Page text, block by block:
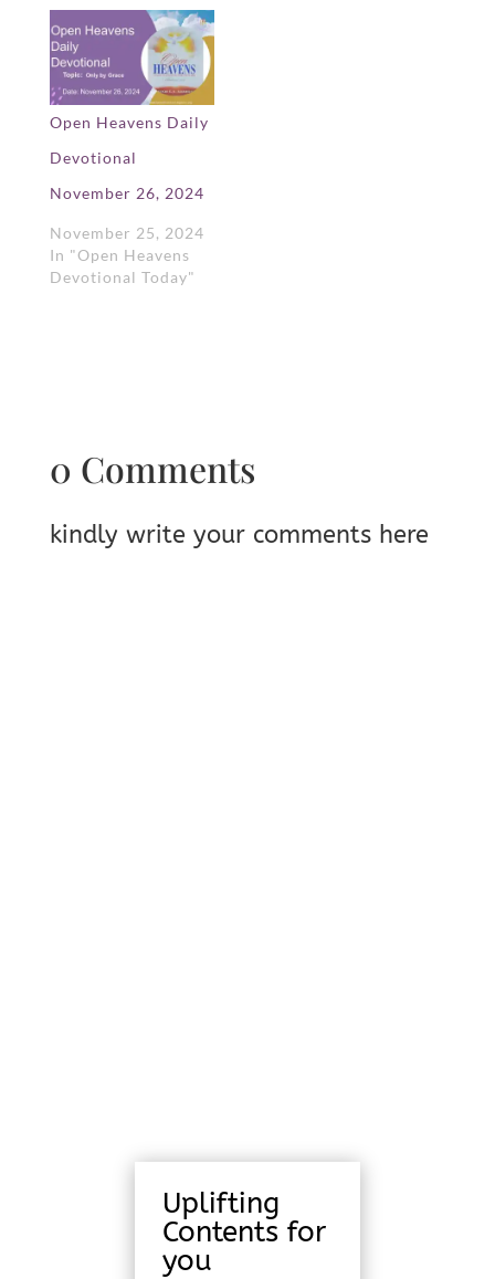
Open Heavens Daily
Devotional
November 26, 2024
November 25, 2024
In "Open Heavens
Devotional Today"
0 Comments
kindly write your comments here
Uplifting
Contents for
you